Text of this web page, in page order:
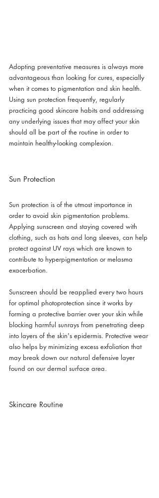
Adopting preventative measures is always more
advantageous than looking for cures, especially
when it comes to pigmentation and skin health.
Using sun protection frequently, regularly
practicing good skincare habits and addressing
any underlying issues that may affect your skin
should all be part of the routine in order to
maintain healthy-looking complexion.
Sun Protection
Sun protection is of the utmost importance in
order to avoid skin pigmentation problems.
Applying sunscreen and staying covered with
clothing, such as hats and long sleeves, can help
protect against UV rays which are known to
contribute to hyperpigmentation or melasma
exacerbation.
Sunscreen should be reapplied every two hours
for optimal photoprotection since it works by
forming a protective barrier over your skin while
blocking harmful sunrays from penetrating deep
into layers of the skin's epidermis. Protective wear
also helps by minimizing excess exfoliation that
may break down our natural defensive layer
found on our dermal surface area.
Skincare Routine